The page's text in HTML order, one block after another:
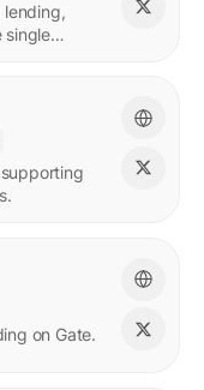
single
on Gate.